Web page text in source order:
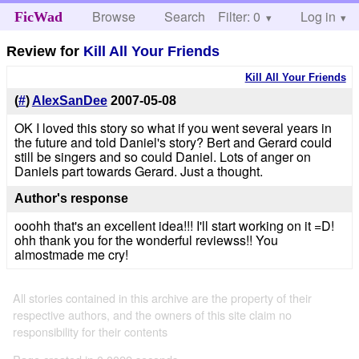
FicWad Browse Search Help
Filter: 0 Log in
Review for Kill All Your Friends
Kill All Your Friends
(#)AlexSanDee 2007-05-08
OK I loved this story so what if you went several years in
the future and told Daniel's story? Bert and Gerard could
still be singers and so could Daniel. Lots of anger on
Daniels part towards Gerard. Just a thought.
Author's response
ooohh that's an excellent idea!!! I'll start working on it =D!
ohh thank you for the wonderful reviewss!! You
almostmade me cry!
All stories contained in this archive are the property of their
respective authors, and the owners of this site claim no
responsibility for their contents